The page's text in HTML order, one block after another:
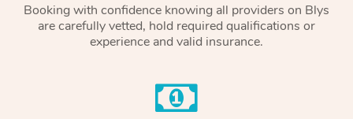
Booking with confidence knowing all providers on Blys
are carefully vetted, hold required qualifications or
experience and valid insurance.